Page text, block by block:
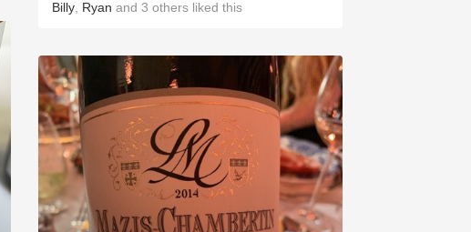
Billy Ryan and 3 others liked this